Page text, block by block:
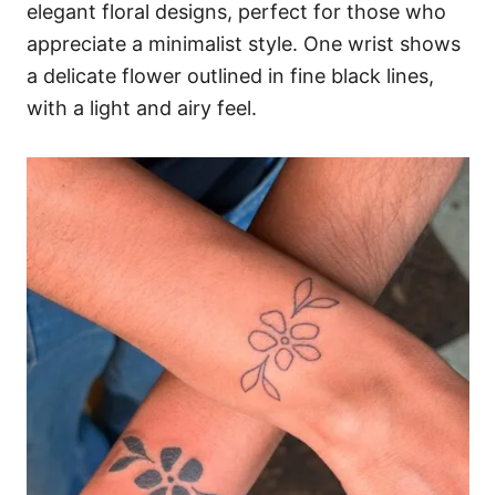
elegant floral designs, perfect for those who
appreciate a minimalist style. One wrist shows
a delicate flower outlined in fine black lines,
with a light and airy feel.